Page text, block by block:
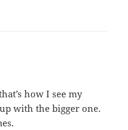
how I see my
with the bigger one.